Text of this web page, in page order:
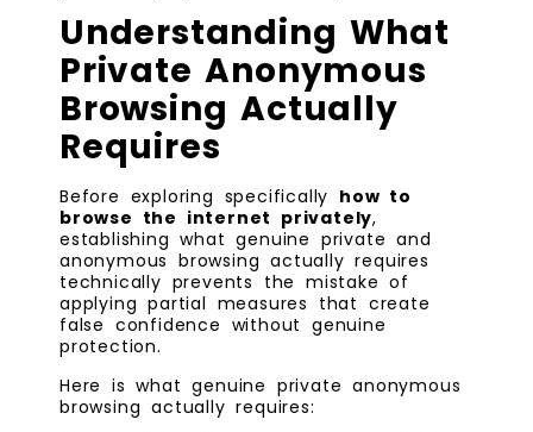
Understanding What
Private Anonymous
Browsing Actually
Requires
Before exploring specifically how to
browse the internet privately,
establishing what genuine private and
anonymous browsing actually requires
technically prevents the mistake of
applying partial measures that create
false confidence without genuine
protection.
Here is what genuine private anonymous
browsing actually requires: